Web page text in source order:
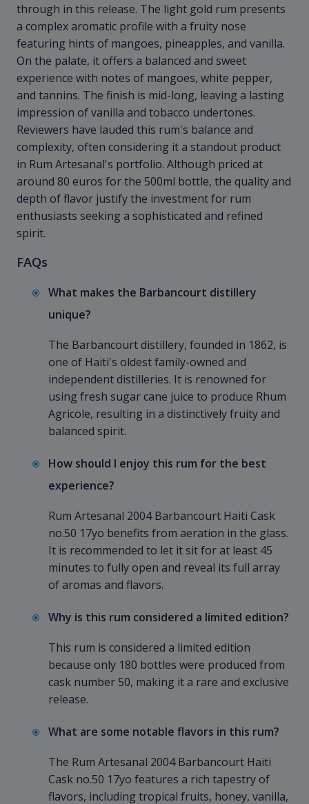
through in this release. The light gold rum presents
a complex aromatic profile with a fruity nose
featuring hints of mangoes, pineapples, and vanilla.
On the palate, it offers a balanced and sweet
experience with notes of mangoes, white pepper,
and tannins. The finish is mid-long, leaving a lasting
impression of vanilla and tobacco undertones.
Reviewers have lauded this rum's balance and
complexity, often considering it a standout product
in Rum Artesanal's portfolio. Although priced at
around 80 euros for the 500ml bottle, the quality and
depth of flavor justify the investment for rum
enthusiasts seeking a sophisticated and refined
spirit.
FAQs
What makes the Barbancourt distillery
unique?
The Barbancourt distillery, founded in 1862, is
one of Haiti's oldest family-owned and
independent distilleries. It is renowned for
using fresh sugar cane juice to produce Rhum
Agricole, resulting in a distinctively fruity and
balanced spirit.
How should I enjoy this rum for the best
experience?
Rum Artesanal 2004 Barbancourt Haiti Cask
no.50 17yo benefits from aeration in the glass.
It is recommended to let it sit for at least 45
minutes to fully open and reveal its full array
of aromas and flavors.
Why is this rum considered a limited edition?
This rum is considered a limited edition
because only 180 bottles were produced from
cask number 50, making it a rare and exclusive
release.
What are some notable flavors in this rum?
The Rum Artesanal 2004 Barbancourt Haiti
Cask no.50 17yo features a rich tapestry of
flavors, including tropical fruits, honey, vanilla,